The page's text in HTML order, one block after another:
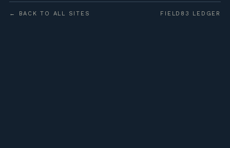
← BACK TO ALL SITES FIELD83 LEDGER